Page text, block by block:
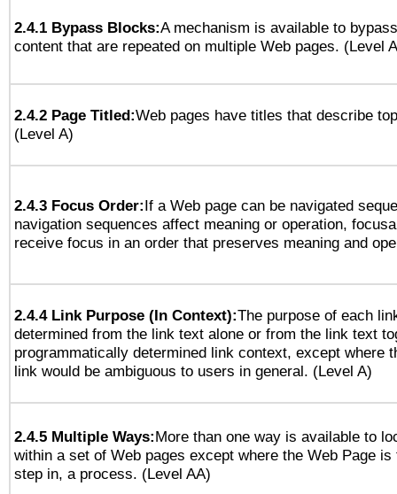
2.4.1 Bypass Blocks:A mechanism is available to
content that are repeated on multiple Web pages. (Level
2.4.2 Page Titled:Web pages have titles that describe
(Level A)
2.4.3 Focus Order:If a Web page can be navigated
navigation sequences affect meaning or operation,
receive focus in an order that preserves meaning and
2.4.4 Link Purpose (In Context):The purpose of each
determined from the link text alone or from the link text
programmatically determined link context, except where
link would be ambiguous to users in general. (Level A)
2.4.5 Multiple Ways:More than one way is available to
within a set of Web pages except where the Web Page
step in, a process. (Level AA)